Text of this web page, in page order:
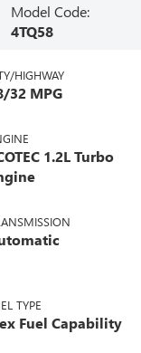
Model Code:
4TQ58
HIGHWAY
32 MPG
1.2L Turbo
TYPE
Fuel Capability